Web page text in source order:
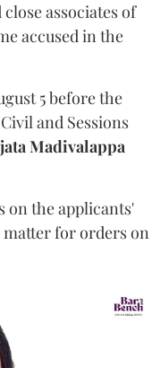
associates of
accused in the
5 before the
and Sessions
Madivalappa
on the applicants'
for orders on